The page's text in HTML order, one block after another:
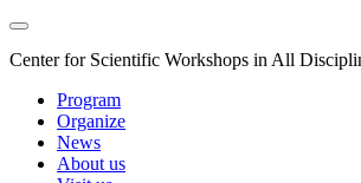
Center for Scientific Workshops in All
Program
Organize
News
About us